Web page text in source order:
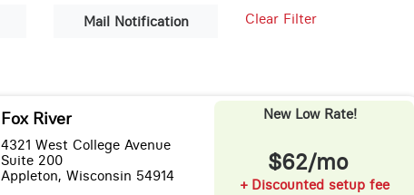
Mail Notification Clear Filter
Fox River
4321 West College Avenue
Suite 200
Appleton, Wisconsin 54914
New Low Rate!
$62/mo
+ Discounted setup fee